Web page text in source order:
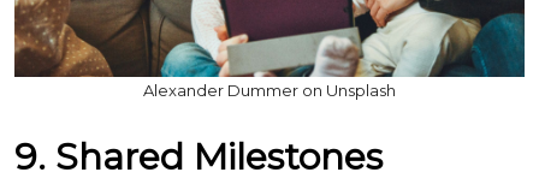
Alexander Dummer on Unsplash
9. Shared Milestones